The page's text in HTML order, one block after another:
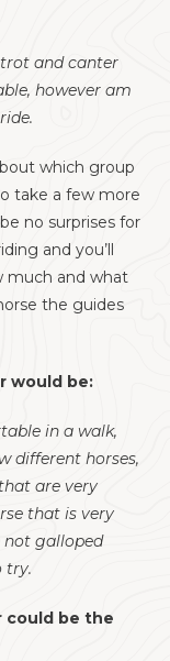
and canter
however am
which group
take a few more
no surprises for
and you’ll
much and what
the guides
would be:
in a walk,
different horses,
are very
that is very
not galloped
try.
could be the